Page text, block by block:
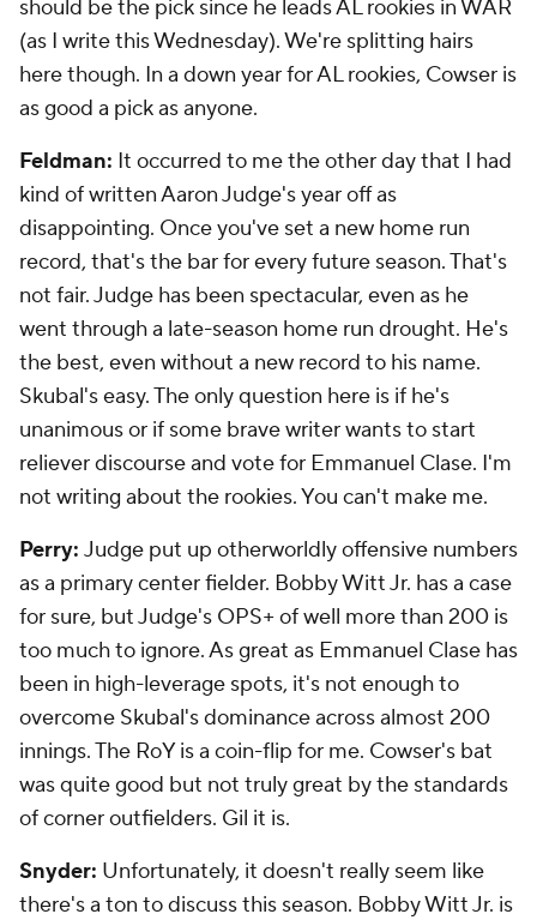
should be the pick since he leads AL rookies in WAR
(as I write this Wednesday). We're splitting hairs
here though. In a down year for AL rookies, Cowser is
as good a pick as anyone.
Feldman: It occurred to me the other day that I had
kind of written Aaron Judge's year off as
disappointing. Once you've set a new home run
record, that's the bar for every future season. That's
not fair. Judge has been spectacular, even as he
went through a late-season home run drought. He's
the best, even without a new record to his name.
Skubal's easy. The only question here is if he's
unanimous or if some brave writer wants to start
reliever discourse and vote for Emmanuel Clase. I'm
not writing about the rookies. You can't make me.
Perry: Judge put up otherworldly offensive numbers
as a primary center fielder. Bobby Witt Jr. has a case
for sure, but Judge's OPS+ of well more than 200 is
too much to ignore. As great as Emmanuel Clase has
been in high-leverage spots, it's not enough to
overcome Skubal's dominance across almost 200
innings. The RoY is a coin-flip for me. Cowser's bat
was quite good but not truly great by the standards
of corner outfielders. Gil it is.
Snyder: Unfortunately, it doesn't really seem like
there's a ton to discuss this season. Bobby Witt Jr. is